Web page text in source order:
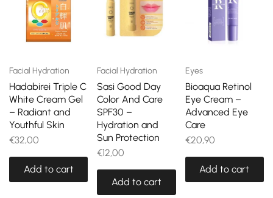
Facial Hydration
Hadabirei Triple C
White Cream Gel
– Radiant and
Youthful Skin
€32,00
Add to cart
Facial Hydration
Sasi Good Day
Color And Care
SPF30 –
Hydration and
Sun Protection
€12,00
Add to cart
Eyes
Bioaqua Retinol
Eye Cream –
Advanced Eye
Care
€20,90
Add to cart